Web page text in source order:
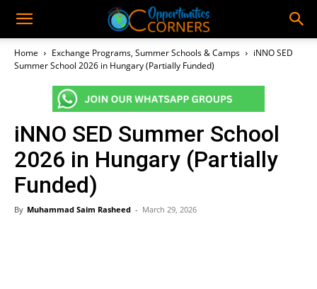
Home Exchange Programs, Summer Schools & Camps
iNNO SED
Summer School 2026 in Hungary (Partially Funded)
iNNO SED Summer School
2026 in Hungary (Partially
Funded)
By Muhammad Saim Rasheed - March 29, 2026